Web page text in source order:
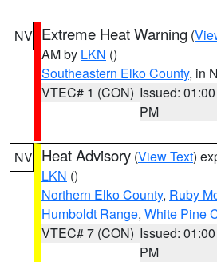
NV Extreme Heat Warning (
AM by LKN ()
Southeastern Elko County, in
VTEC# 1 (CON) Issued: 01:00
PM
NV Heat Advisory (View Text)
LKN ()
Northern Elko County, Ruby
Humboldt Range, White Pine
VTEC# 7 (CON) Issued: 01:00
PM